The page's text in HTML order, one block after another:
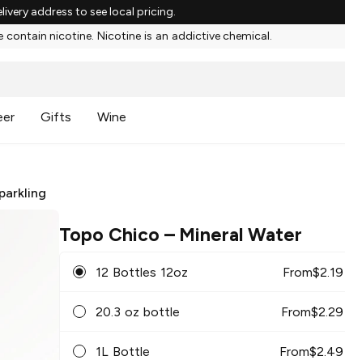
address to see local pricing.
contain nicotine. Nicotine is an addictive chemical.
Gifts Wine
Topo Chico – Mineral Water
12 Bottles 12oz From$2.19
20.3 oz bottle From$2.29
1L Bottle From$2.49